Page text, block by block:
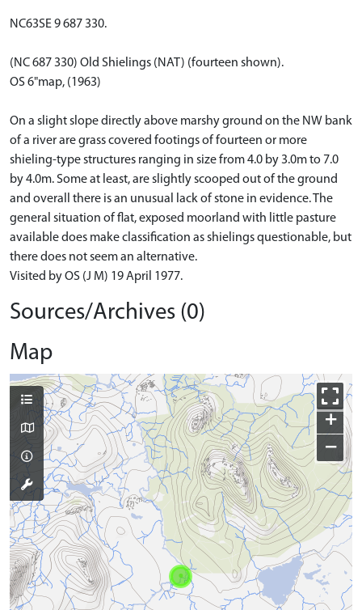
NC63SE 9 687 330.
(NC 687 330) Old Shielings (NAT) (fourteen shown).
OS 6"map, (1963)
On a slight slope directly above marshy ground on the NW bank
of a river are grass covered footings of fourteen or more
shieling-type structures ranging in size from 4.0 by 3.0m to 7.0
by 4.0m. Some at least, are slightly scooped out of the ground
and overall there is an unusual lack of stone in evidence. The
general situation of flat, exposed moorland with little pasture
available does make classification as shielings questionable, but
there does not seem an alternative.
Visited by OS (J M) 19 April 1977.
Sources/Archives (0)
Map
+
−